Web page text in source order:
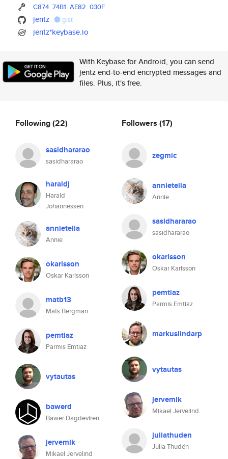
C874 74B1 AE82 030F
jentz gist
jentz*keybase.io
With Keybase for Android, you can send
jentz end-to-end encrypted messages and
files. Plus, it's free.
Following(22)
sasidhararao
sasidhararao
haraldj
Harald
Johannessen
annietelia
Annie
okarlsson
Oskar Karlsson
matb13
Mats Bergman
pemtiaz
Parmis Emtiaz
vytautas
bawerd
Bawer Dagdeviren
jervemik
Mikael Jervelind
Followers (17)
zegmic
annietelia
Annie
sasidhararao
sasidhararao
okarlsson
Oskar Karlsson
pemtiaz
Parmis Emtiaz
markuslindarp
vytautas
jervemik
Mikael Jervelind
juliathuden
Julia Thudén